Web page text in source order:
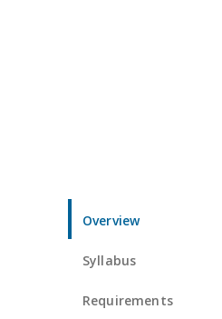
Overview
Syllabus
Requirements